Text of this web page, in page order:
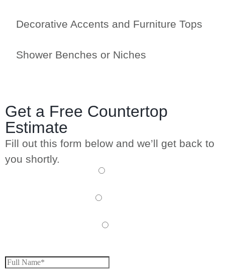
Decorative Accents and Furniture Tops
Shower Benches or Niches
Get a Free Countertop
Estimate
Fill out this form below and we’ll get back to
you shortly.